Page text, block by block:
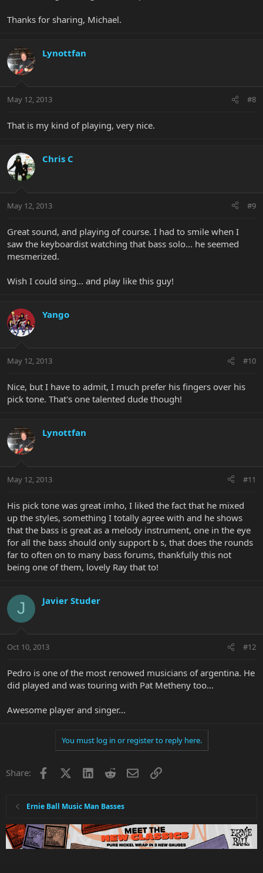
Thanks for sharing, Michael.
Lynottfan
May 12, 2013 #8
That is my kind of playing, very nice.
Chris C
May 12, 2013 #9
Great sound, and playing of course. I had to smile when I
saw the keyboardist watching that bass solo... he seemed
mesmerized.
Wish I could sing... and play like this guy!
Yango
May 12, 2013 #10
Nice, but I have to admit, I much prefer his fingers over his
pick tone. That's one talented dude though!
Lynottfan
May 12, 2013 #11
His pick tone was great imho, I liked the fact that he mixed
up the styles, something I totally agree with and he shows
that the bass is great as a melody instrument, one in the eye
for all the bass should only support b s, that does the rounds
far to often on to many bass forums, thankfully this not
being one of them, lovely Ray that to!
J Javier Studer
Oct 10, 2013 #12
Pedro is one of the most renowed musicians of argentina. He
did played and was touring with Pat Metheny too...
Awesome player and singer...
You must log in or register to reply here.
Share: Facebook LinkedInRedditEmailLink
Ernie Ball Music Man Basses